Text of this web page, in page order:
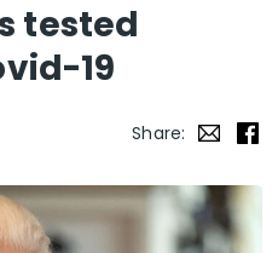
tested
19
Share: